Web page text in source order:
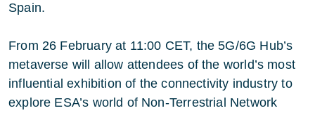
Spain.
From 26 February at 11:00 CET, the 5G/6G Hub’s
metaverse will allow attendees of the world’s most
influential exhibition of the connectivity industry to
explore ESA’s world of Non-Terrestrial Network